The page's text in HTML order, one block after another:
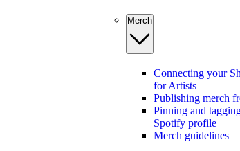
Merch
Connecting your
for Artists
Publishing merch
Pinning and
Spotify profile
Merch guidelines